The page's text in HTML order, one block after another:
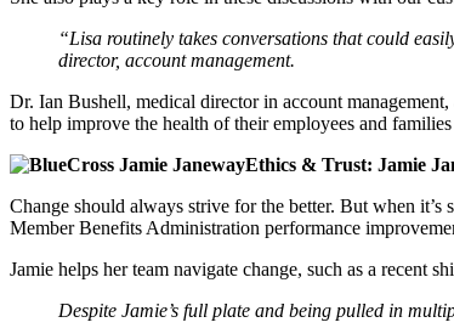
“Lisa routinely takes conversations that could
director, account management.
Dr. Ian Bushell, medical director in account
to help improve the health of their employees and families
Ethics & Trust: Jamie
Change should always strive for the better. But when it’s
Member Benefits Administration performance
Jamie helps her team navigate change, such as a recent
Despite Jamie’s full plate and being pulled in